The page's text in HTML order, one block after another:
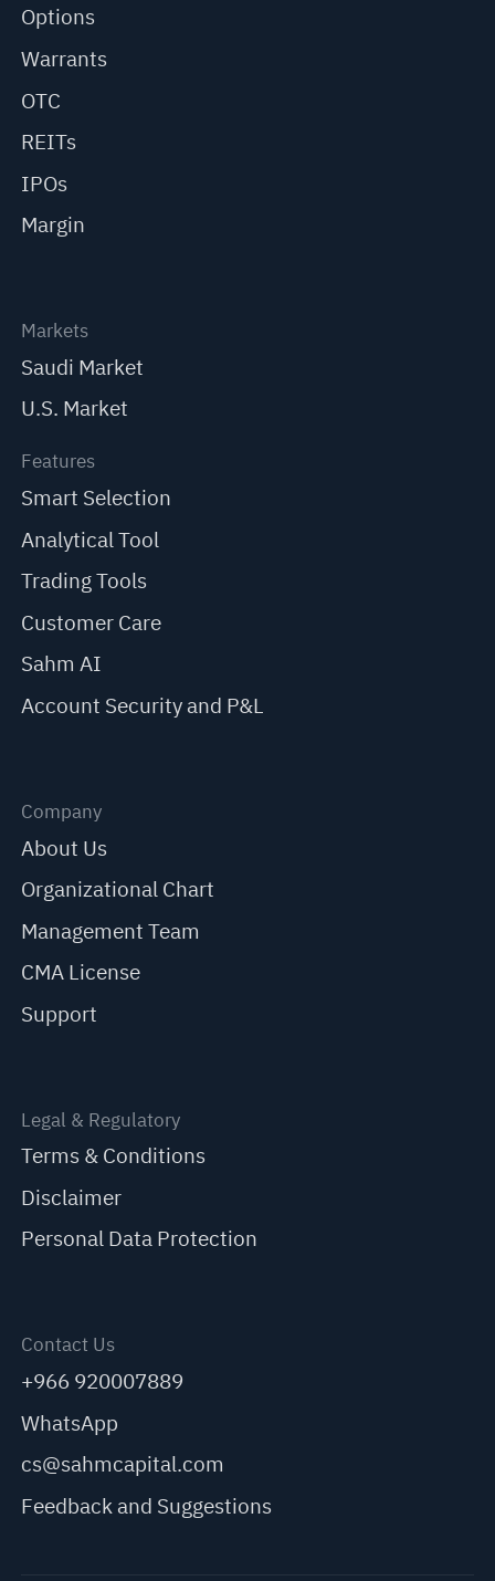
Options
Warrants
OTC
REITs
IPOs
Margin
Markets
Saudi Market
U.S. Market
Features
Smart Selection
Analytical Tool
Trading Tools
Customer Care
Sahm AI
Account Security and P&L
Company
About Us
Organizational Chart
Management Team
CMA License
Support
Legal & Regulatory
Terms & Conditions
Disclaimer
Personal Data Protection
Contact Us
+966 920007889
WhatsApp
cs@sahmcapital.com
Feedback and Suggestions